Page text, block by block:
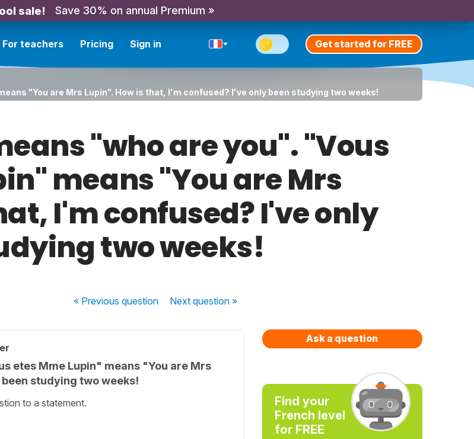
sale! Save 30% on annual Premium »
For teachers Pricing Sign in Get started for FREE
"You are Mrs Lupin". How is that, I'm confused? I've only been studying two weeks!
"who are you". "Vous
means "You are Mrs
I'm confused? I've only
two weeks!
« Previousquestion Nextquestion »
etes Mme Lupin" means "You are Mrs
studying two weeks!
to a statement.
Ask a question
Find your
French level
for FREE